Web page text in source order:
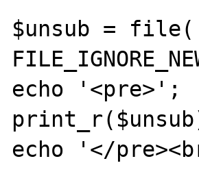
$unsub =
echo '<pre>';
echo '</